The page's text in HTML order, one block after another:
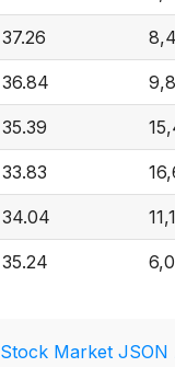
37.26
36.84
35.39
33.83
34.04
35.24
Stock Market JSON